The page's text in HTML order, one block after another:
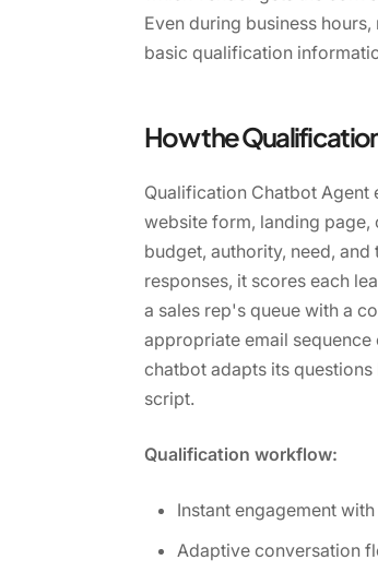
Even during business
basic qualification
How the
Qualification Chatbot Agent
website form, landing page,
budget, authority, need,
responses, it scores each
a sales rep's queue with a
appropriate email
chatbot adapts its
script.
Qualification workflow:
Instant engagement
Adaptive conversation